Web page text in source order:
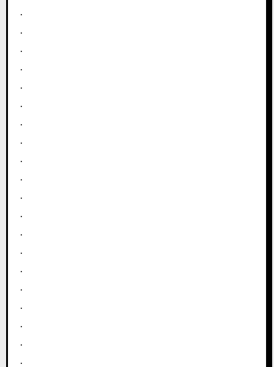
.
.
.
.
.
.
.
.
.
.
.
.
.
.
.
.
.
.
.
.